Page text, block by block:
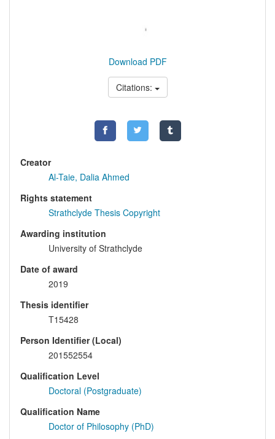
Download PDF
Citations:
Creator
Al-Taie, Dalia Ahmed
Rights statement
Strathclyde Thesis Copyright
Awarding institution
University of Strathclyde
Date of award
2019
Thesis identifier
T15428
Person Identifier (Local)
201552554
Qualification Level
Doctoral (Postgraduate)
Qualification Name
Doctor of Philosophy (PhD)